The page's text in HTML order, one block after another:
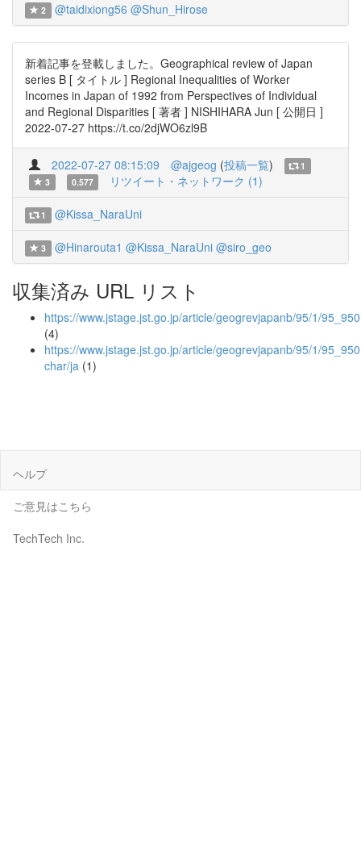
2 @taidixiong56 @Shun_Hirose
新着記事を登載しました。Geographical review of Japan
series B [ タイトル ] Regional Inequalities of Worker
Incomes in Japan of 1992 from Perspectives of Individual
and Regional Disparities [ 著者 ] NISHIHARA Jun [ 公開日 ]
2022-07-27 https://t.co/2djWO6zl9B
2022-07-27 08:15:09 @ajgeog (投稿一覧)
1
3
0.577 リツイート・ネットワーク (1)
1 @Kissa_NaraUni
3 @Hinarouta1 @Kissa_NaraUni @siro_geo
収集済み URL リスト
https://www.jstage.jst.go.jp/article/geogrevjapanb/95/1/
(4)
https://www.jstage.jst.go.jp/article/geogrevjapanb/95/1/
char/ja (1)
ヘルプ
ご意見はこちら
TechTech Inc.